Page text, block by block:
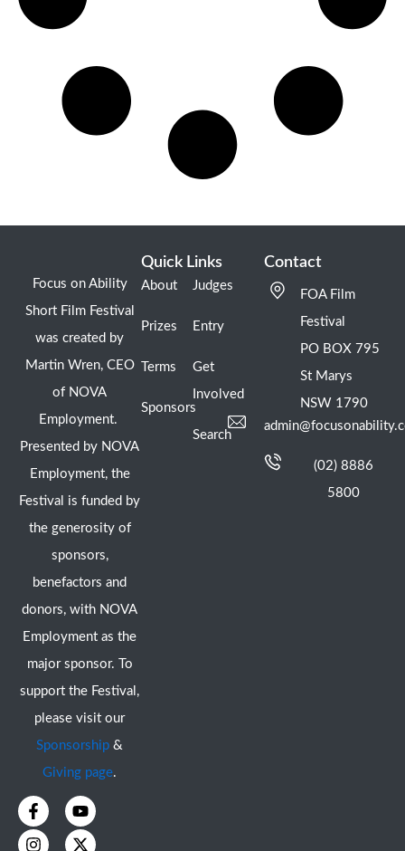
Focus on Ability
Short Film Festival
was created by
Martin Wren, CEO
of NOVA
Employment.
Presented by NOVA
Employment, the
Festival is funded by
the generosity of
sponsors,
benefactors and
donors, with NOVA
Employment as the
major sponsor. To
support the Festival,
please visit our
Sponsorship &
Giving page.
F
a
c
Y
o
u
I
n
s
X
-
t
Quick Links
About
Prizes
Terms
Sponsors
Judges
Entry
Get
Involved
Search
Contact
FOA Film
Festival
PO BOX 795
St Marys
NSW 1790
(02) 8886
5800